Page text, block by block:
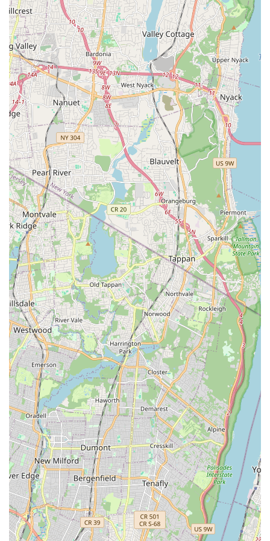
an urban environment like Brooklyn would generally include a
comprehensive range of products and perhaps some basic
services to support pet owners. Based on common industry
practices and the implied nature of a neighborhood pet supply
store, N & S PET STORE likely provides:
Pet Food Selection: A variety of dry, wet, and perhaps
specialized diets for common household pets such as dogs,
cats, small animals (e.g., hamsters, rabbits, guinea pigs),
and birds. This often includes popular brands as well as
options for different life stages, breeds, and dietary
sensitivities.
Pet Supplies and Accessories: A broad assortment of
essential items including leashes, collars, harnesses, beds,
crates, carriers, food and water bowls, and a diverse range
of toys designed for play, enrichment, and chewing.
Treats and Chews: An extensive selection of treats for
training, dental health, or simply as a reward, catering to
various dietary needs and preferences.
Grooming Supplies: Products for at-home pet grooming,
such as shampoos, conditioners, brushes, combs, nail
clippers, and potentially dental hygiene products.
Small Animal and Bird Essentials: Specific foods, bedding,
cages, and accessories tailored for smaller pets and
various bird species.
Basic Aquarium Supplies: For fish enthusiasts, the store
may carry basic aquarium setups, fish food, water
conditioners, and possibly some common live fish or
aquatic plants.
General Pet Care Advice: While not a formal service,
knowledgeable staff are typically available to offer advice
on product choices, basic pet care, and direct customers to
appropriate external resources when needed.
Features / Highlights
As a prominent local establishment on Flatbush Avenue, N & S
PET STORE likely possesses several key features and
highlights that make it a valuable resource for New York pet
owners, even without specific customer reviews provided.
These attributes are commonly found in successful